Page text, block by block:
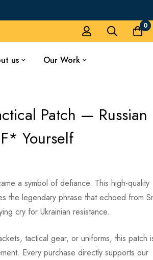
0
us Our Work
Patch — Russian
Yourself
a symbol of defiance. This high-quality
the legendary phrase that echoed from
cry for Ukrainian resistance.
tactical gear, or uniforms, this patch
Every purchase directly supports our